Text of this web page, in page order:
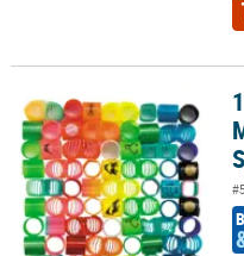
1 1/2" Bulk 96 Pc. Mini